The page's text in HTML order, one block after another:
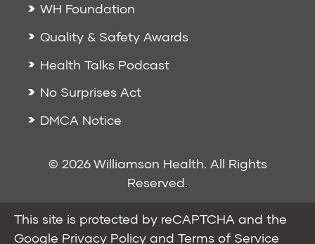
WH Foundation
Quality & Safety Awards
Health Talks Podcast
No Surprises Act
DMCA Notice
© 2026 Williamson Health. All Rights
Reserved.
This site is protected by reCAPTCHA and the
Google Privacy Policy and Terms of Service